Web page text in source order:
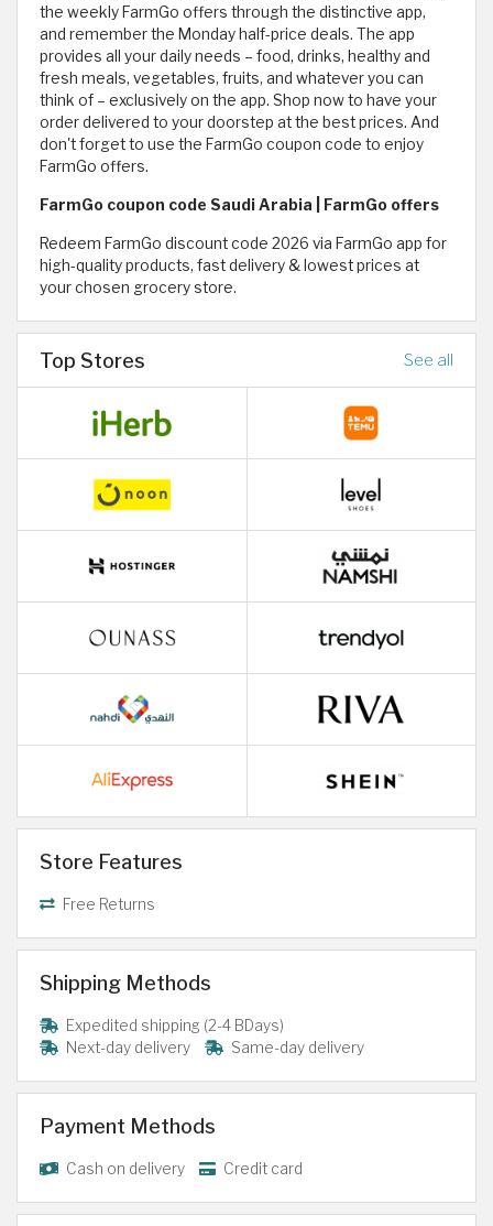
the weekly FarmGo offers through the distinctive app,
and remember the Monday half-price deals. The app
provides all your daily needs – food, drinks, healthy and
fresh meals, vegetables, fruits, and whatever you can
think of – exclusively on the app. Shop now to have your
order delivered to your doorstep at the best prices. And
don't forget to use the FarmGo coupon code to enjoy
FarmGo offers.
FarmGo coupon code Saudi Arabia | FarmGo offers
Redeem FarmGo discount code 2026 via FarmGo app for
high-quality products, fast delivery & lowest prices at
your chosen grocery store.
Top Stores See all
Store Features
Free Returns
Shipping Methods
Expedited shipping (2-4 BDays)
Next-day delivery
Same-day delivery
Payment Methods
Cash on delivery Credit card